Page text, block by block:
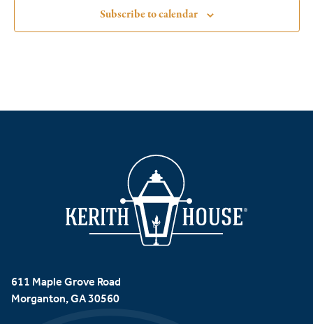
Subscribe to calendar
611 Maple Grove Road
Morganton, GA 30560